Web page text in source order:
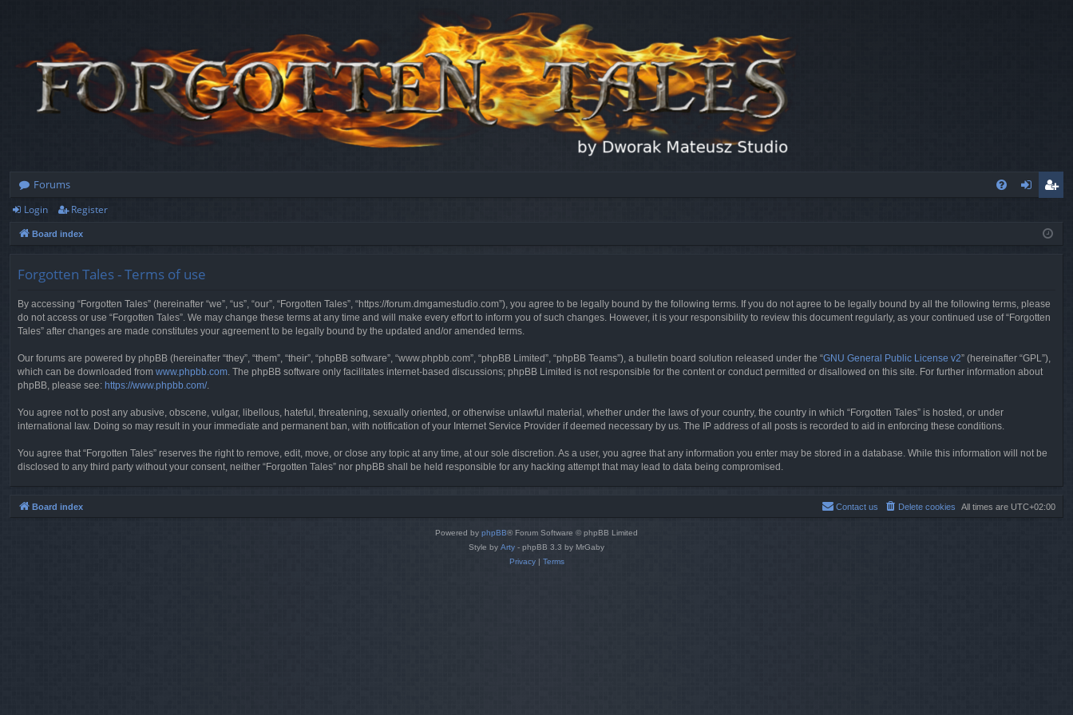
Forums
ist
Login Register
Board index
Forgotten Tales - Terms of use
By accessing “Forgotten Tales” (hereinafter “we”, “us”, “our”, “Forgotten Tales”, “https://forum.dmgamestudio.com”), you agree to be legally bound by the following terms. If you do not agree to be legally bound by all the following terms, please
do not access or use “Forgotten Tales”. We may change these terms at any time and will make every effort to inform you of such changes. However, it is your responsibility to review this document regularly, as your continued use of “Forgotten
Tales” after changes are made constitutes your agreement to be legally bound by the updated and/or amended terms.
Our forums are powered by phpBB (hereinafter “they”, “them”, “their”, “phpBB software”, “www.phpbb.com”, “phpBB Limited”, “phpBB Teams”), a bulletin board solution released under the “GNU General Public License v2” (hereinafter “GPL”),
which can be downloaded from www.phpbb.com . The phpBB software only facilitates internet-based discussions; phpBB Limited is not responsible for the content or conduct permitted or disallowed on this site. For further information about
phpBB, please see: https://www.phpbb.com/.
You agree not to post any abusive, obscene, vulgar, libellous, hateful, threatening, sexually oriented, or otherwise unlawful material, whether under the laws of your country, the country in which “Forgotten Tales” is hosted, or under
international law. Doing so may result in your immediate and permanent ban, with notification of your Internet Service Provider if deemed necessary by us. The IP address of all posts is recorded to aid in enforcing these conditions.
You agree that “Forgotten Tales” reserves the right to remove, edit, move, or close any topic at any time, at our sole discretion. As a user, you agree that any information you enter may be stored in a database. While this information will not be
disclosed to any third party without your consent, neither “Forgotten Tales” nor phpBB shall be held responsible for any hacking attempt that may lead to data being compromised.
Board index All times are UTC+02:00
Delete cookies
Contact us
Powered by phpBB® Forum Software © phpBB Limited
Style by Arty - phpBB 3.3 by MrGaby
Privacy| Terms